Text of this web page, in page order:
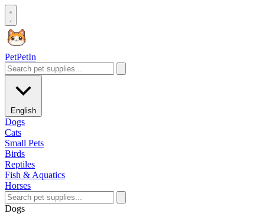
PetPetIn
English
Dogs
Cats
Small Pets
Birds
Reptiles
Fish & Aquatics
Horses
Dogs